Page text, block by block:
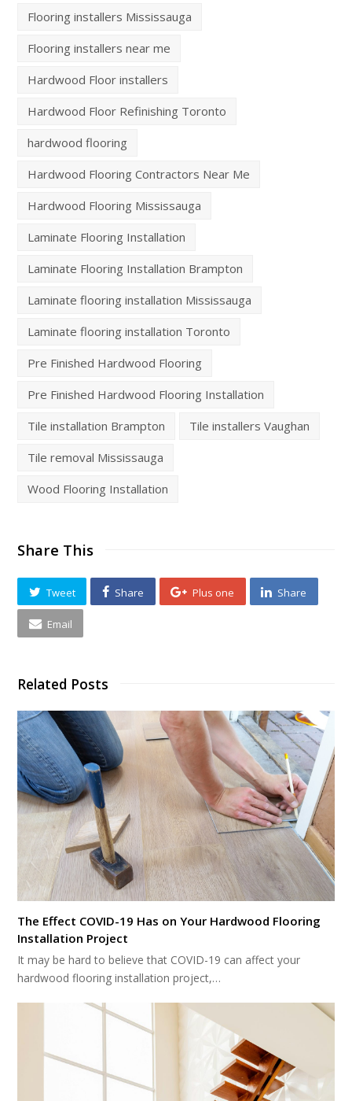
Flooring installers Mississauga
Flooring installers near me
Hardwood Floor installers
Hardwood Floor Refinishing Toronto
hardwood flooring
Hardwood Flooring Contractors Near Me
Hardwood Flooring Mississauga
Laminate Flooring Installation
Laminate Flooring Installation Brampton
Laminate flooring installation Mississauga
Laminate flooring installation Toronto
Pre Finished Hardwood Flooring
Pre Finished Hardwood Flooring Installation
Tile installation Brampton
Tile installers Vaughan
Tile removal Mississauga
Wood Flooring Installation
Share This
Tweet Share Plus one Share
Email
Related Posts
The Effect COVID-19 Has on Your Hardwood Flooring
Installation Project
It may be hard to believe that COVID-19 can affect your
hardwood flooring installation project,…